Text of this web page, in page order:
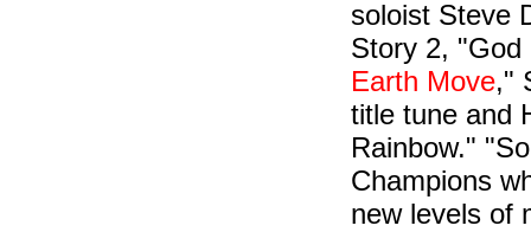
soloist Steve
Story 2, "God
Earth Move,"
title tune and
Rainbow."
Champions
new levels of